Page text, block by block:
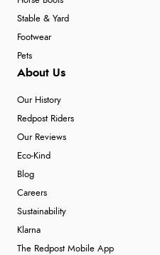
Stable & Yard
Footwear
Pets
About Us
Our History
Redpost Riders
Our Reviews
Eco-Kind
Blog
Careers
Sustainability
Klarna
The Redpost Mobile App